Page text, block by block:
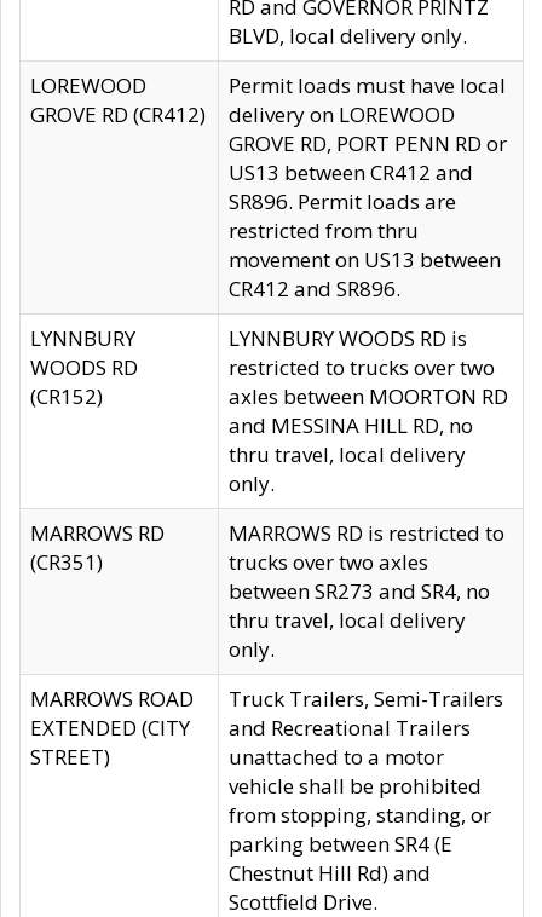
RD and GOVERNOR PRINTZ
BLVD, local delivery only.
LOREWOOD
GROVE RD (CR412)
Permit loads must have local
delivery on LOREWOOD
GROVE RD, PORT PENN RD or
US13 between CR412 and
SR896. Permit loads are
restricted from thru
movement on US13 between
CR412 and SR896.
LYNNBURY
WOODS RD
(CR152)
LYNNBURY WOODS RD is
restricted to trucks over two
axles between MOORTON RD
and MESSINA HILL RD, no
thru travel, local delivery
only.
MARROWS RD
(CR351)
MARROWS RD is restricted to
trucks over two axles
between SR273 and SR4, no
thru travel, local delivery
only.
MARROWS ROAD
EXTENDED (CITY
STREET)
Truck Trailers, Semi-Trailers
and Recreational Trailers
unattached to a motor
vehicle shall be prohibited
from stopping, standing, or
parking between SR4 (E
Chestnut Hill Rd) and
Scottfield Drive.